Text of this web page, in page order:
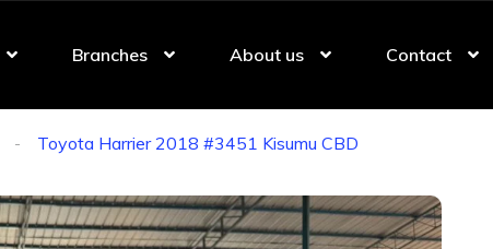
Branches About us Contact
Toyota Harrier 2018 #3451 Kisumu CBD